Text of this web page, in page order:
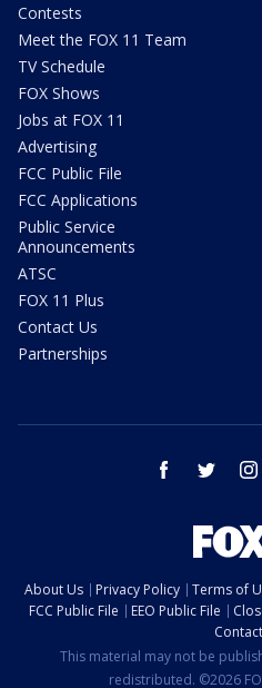
Contests
Meet the FOX 11 Team
TV Schedule
FOX Shows
Jobs at FOX 11
Advertising
FCC Public File
FCC Applications
Public Service
Announcements
ATSC
FOX 11 Plus
Contact Us
Partnerships
facebook twitter
About Us Privacy Policy Terms of
FCC Public File
EEO Public File
This material may not be
redistributed. ©2026